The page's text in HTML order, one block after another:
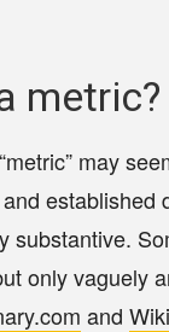
metric?
may
established
substantive.
only vaguely
and